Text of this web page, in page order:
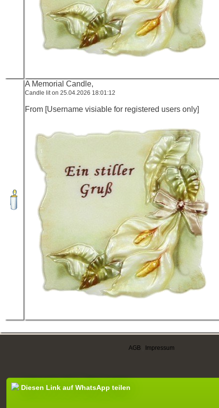
A Memorial Candle,
Candle lit on 25.04.2026 18:01:12
From [Username visiable for registered users only]
AGB Impressum
Diesen Link auf WhatsApp teilen